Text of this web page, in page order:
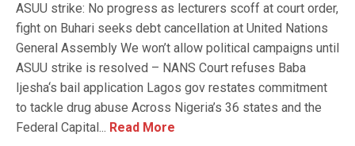
ASUU strike: No progress as lecturers scoff at court order,
fight on Buhari seeks debt cancellation at United Nations
General Assembly We won’t allow political campaigns until
ASUU strike is resolved – NANS Court refuses Baba
Ijesha‘s bail application Lagos gov restates commitment
to tackle drug abuse Across Nigeria’s 36 states and the
Federal Capital... Read More